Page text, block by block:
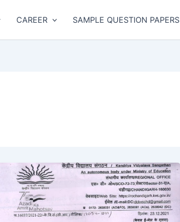
CAREER SAMPLE QUESTION PAPERS